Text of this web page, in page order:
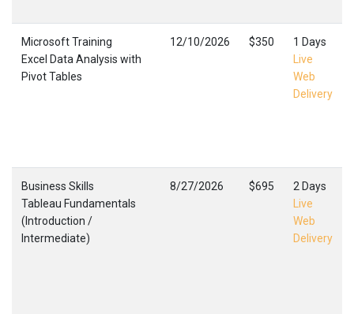
Microsoft Training
Excel Data Analysis with
Pivot Tables
12/10/2026 $350
1 Days
Live
Web
Delivery
Business Skills
Tableau Fundamentals
(Introduction /
Intermediate)
8/27/2026 $695
2 Days
Live
Web
Delivery